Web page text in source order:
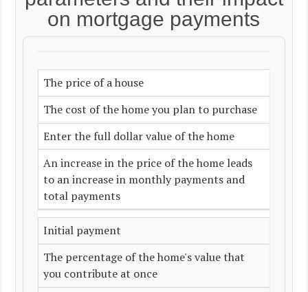
on mortgage payments
The price of a house
The cost of the home you plan to purchase
Enter the full dollar value of the home
An increase in the price of the home leads
to an increase in monthly payments and
total payments
Initial payment
The percentage of the home's value that
you contribute at once